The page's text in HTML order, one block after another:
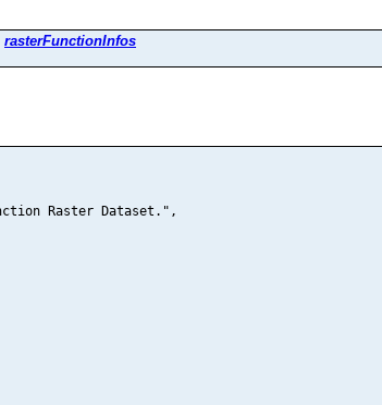
rasterFunctionInfos
Raster Dataset.",